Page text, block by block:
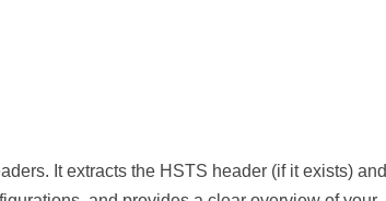
It extracts the HSTS header (if it exists) and